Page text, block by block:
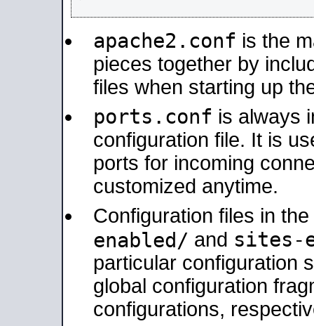
apache2.conf is the
pieces together by
files when starting up
ports.conf is always
configuration file. It is
ports for incoming
customized anytime.
Configuration files in the
enabled/ and sites-
particular configuration
global configuration
configurations,